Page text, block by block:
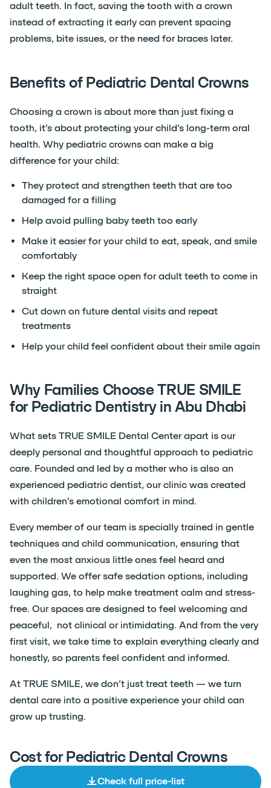
adult teeth. In fact, saving the tooth with a crown
instead of extracting it early can prevent spacing
problems, bite issues, or the need for braces later.
Benefits of Pediatric Dental Crowns
Choosing a crown is about more than just fixing a
tooth, it’s about protecting your child’s long-term oral
health. Why pediatric crowns can make a big
difference for your child:
They protect and strengthen teeth that are too
damaged for a filling
Help avoid pulling baby teeth too early
Make it easier for your child to eat, speak, and smile
comfortably
Keep the right space open for adult teeth to come in
straight
Cut down on future dental visits and repeat
treatments
Help your child feel confident about their smile again
Why Families Choose TRUE SMILE
for Pediatric Dentistry in Abu Dhabi
What sets TRUE SMILE Dental Center apart is our
deeply personal and thoughtful approach to pediatric
care. Founded and led by a mother who is also an
experienced pediatric dentist, our clinic was created
with children’s emotional comfort in mind.
Every member of our team is specially trained in gentle
techniques and child communication, ensuring that
even the most anxious little ones feel heard and
supported. We offer safe sedation options, including
laughing gas, to help make treatment calm and stress-
free. Our spaces are designed to feel welcoming and
peaceful, not clinical or intimidating. And from the very
first visit, we take time to explain everything clearly and
honestly, so parents feel confident and informed.
At TRUE SMILE, we don’t just treat teeth — we turn
dental care into a positive experience your child can
grow up trusting.
Cost for Pediatric Dental Crowns
Check full price-list